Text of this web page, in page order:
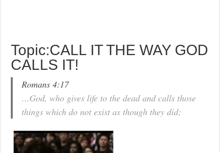
Topic:CALL IT THE WAY GOD
CALLS IT!
Romans 4:17
…God, who gives life to the dead and calls those
things which do not exist as though they did;